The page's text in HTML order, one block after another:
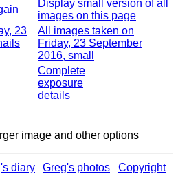
Display small version of all
images on this page
23
All images taken on
Friday, 23 September
2016, small
Complete
exposure
details
image and other options
diary Greg's photos Copyright